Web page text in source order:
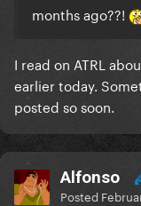
months ago??!
I read on ATRL
earlier today.
posted so soon.
Alfonso
Posted